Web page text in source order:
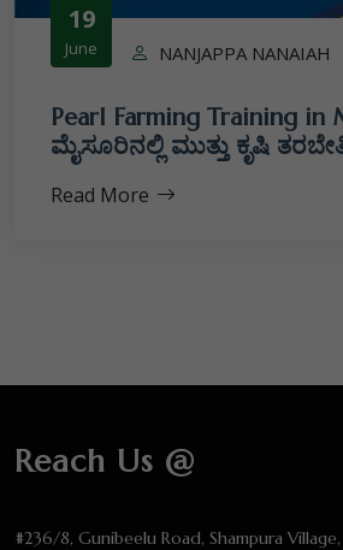
19
June NANJAPPA NANAIAH
Pearl Farming Training in
ಮೈಸೂರಿನಲ್ಲಿ ಮುತ್ತು ಕೃಷಿ
Read More
Reach Us @
#236/8, Gunibeelu Road, Shampura